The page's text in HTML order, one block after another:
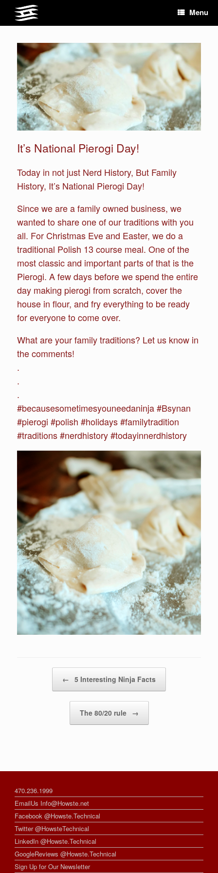
content
Menu
It’s National Pierogi Day!
Today in not just Nerd History, But Family
History, It’s National Pierogi Day!
Since we are a family owned business, we
wanted to share one of our traditions with you
all. For Christmas Eve and Easter, we do a
traditional Polish 13 course meal. One of the
most classic and important parts of that is the
Pierogi. A few days before we spend the entire
day making pierogi from scratch, cover the
house in flour, and fry everything to be ready
for everyone to come over.
What are your family traditions? Let us know in
the comments!
.
.
.
#becausesometimesyouneedaninja #Bsynan
#pierogi #polish #holidays #familytradition
#traditions #nerdhistory #todayinnerdhistory
← 5 Interesting Ninja Facts
The 80/20 rule →
470.236.1999
EmailUs Info@Howste.net
Facebook @Howste.Technical
Twitter @HowsteTechnical
LinkedIn @Howste.Technical
GoogleReviews @Howste.Technical
Sign Up for Our Newsletter